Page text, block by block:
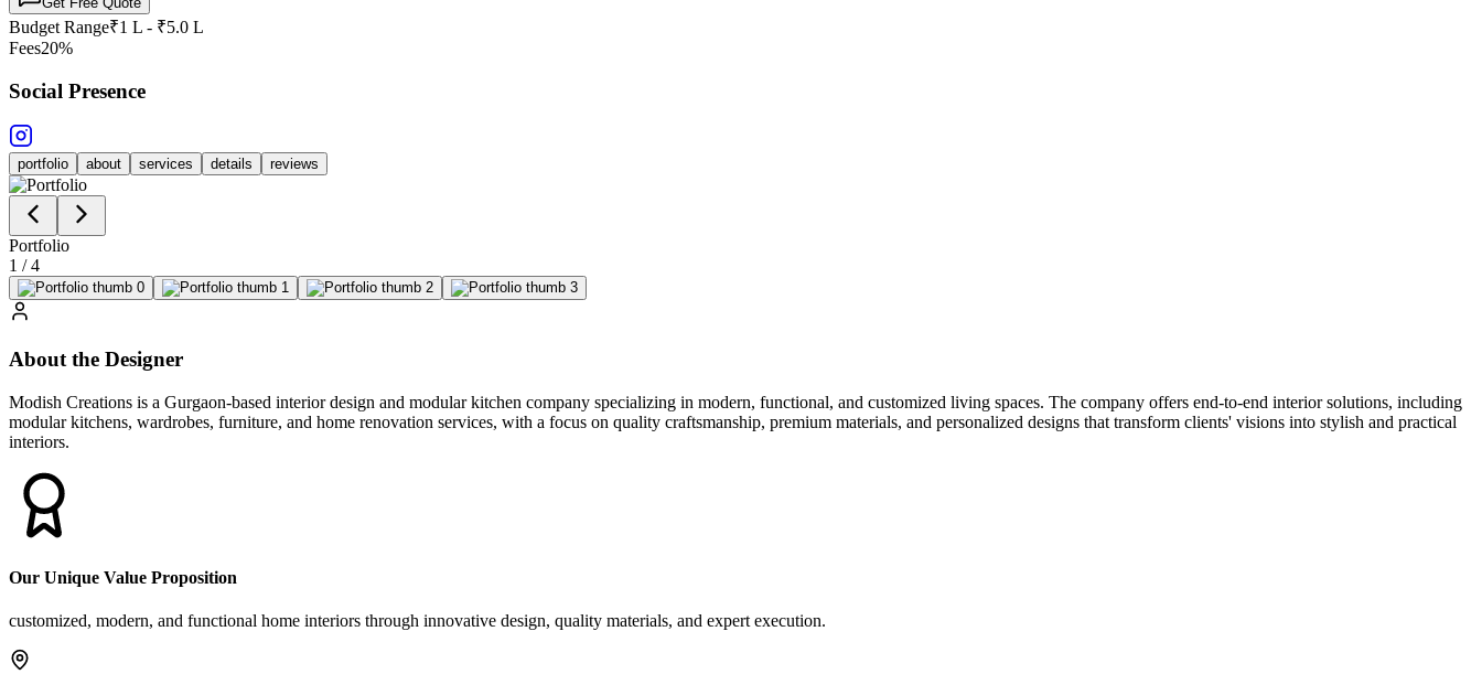
Budget Range₹1 L - ₹5.0 L
Fees20%
Social Presence
portfolio about services details reviews
Portfolio
1 /4
About the Designer
Modish Creations is a Gurgaon-based interior design and modular kitchen company specializing in modern, functional, and customized living spaces. The company offers end-to-end interior solutions, including
modular kitchens, wardrobes, furniture, and home renovation services, with a focus on quality craftsmanship, premium materials, and personalized designs that transform clients' visions into stylish and practical
interiors.
Our Unique Value Proposition
customized, modern, and functional home interiors through innovative design, quality materials, and expert execution.